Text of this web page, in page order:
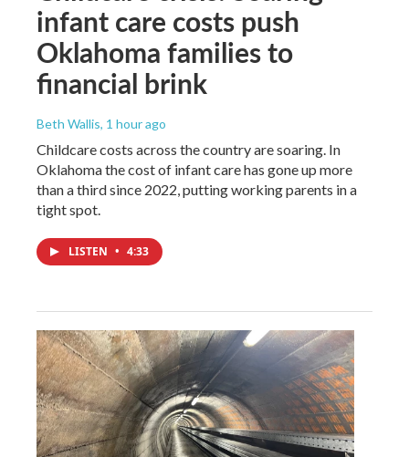
infant care costs push
Oklahoma families to
financial brink
Beth Wallis, 1 hour ago
Childcare costs across the country are soaring. In
Oklahoma the cost of infant care has gone up more
than a third since 2022, putting working parents in a
tight spot.
LISTEN • 4:33